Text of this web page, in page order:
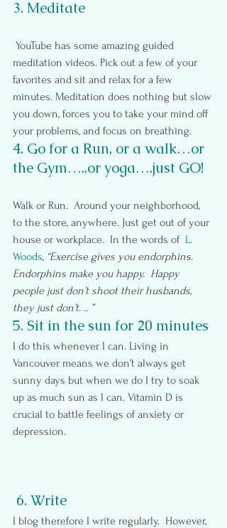
3. Meditate
meditation videos. Pick out a few of your
favorites and sit and relax for a few
minutes. Meditation does nothing but slow
you down, forces you to take your mind off
your problems, and focus on breathing.
4. Go for a Run, or a walk…or
the Gym…..or yoga….just GO!
Walk or Run.  Around your neighborhood,
to the store, anywhere. Just get out of your
house or workplace.  In the words of L.
Woods, “Exercise gives you endorphins.
Endorphins make you happy.  Happy
people just don’t shoot their husbands,
they just don’t. .. ”
5. Sit in the sun for 20 minutes
I do this whenever I can. Living in
Vancouver means we don’t always get
sunny days but when we do I try to soak
up as much sun as I can. Vitamin D is
crucial to battle feelings of anxiety or
depression.
6. Write
I blog therefore I write regularly.  However,